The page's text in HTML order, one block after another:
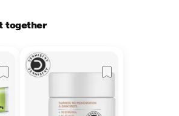
together